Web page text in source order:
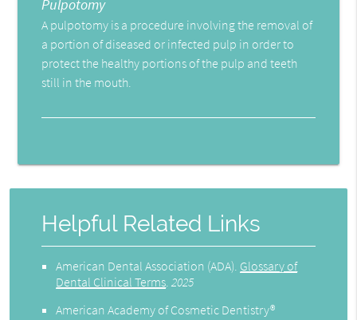
Pulpotomy
A pulpotomy is a procedure involving the removal of
a portion of diseased or infected pulp in order to
protect the healthy portions of the pulp and teeth
still in the mouth.
Helpful Related Links
American Dental Association (ADA). Glossary of
Dental Clinical Terms.2025
American Academy of Cosmetic Dentistry®